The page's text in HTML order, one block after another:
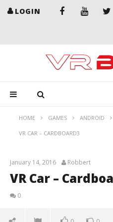
LOGIN
HOME GAMES ANDROID
VR CAR – CARDBOARD3
January 14, 2016 Robbert
VR Car –
0